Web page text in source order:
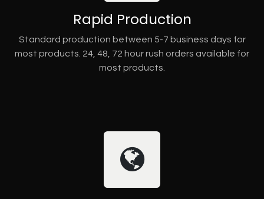
Rapid Production
Standard production between 5-7 business days for
most products. 24, 48, 72 hour rush orders available for
most products.